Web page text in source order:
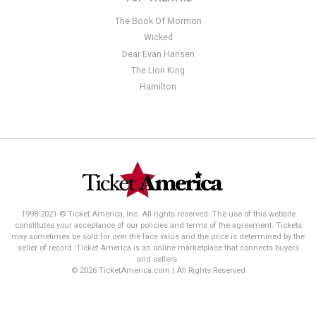
The Book Of Mormon
Wicked
Dear Evan Hansen
The Lion King
Hamilton
1998-2021 © Ticket America, Inc. All rights reserved. The use of this website
constitutes your acceptance of our policies and terms of the agreement. Tickets
may sometimes be sold for over the face value and the price is determined by the
seller of record. Ticket America is an online marketplace that connects buyers
and sellers.
© 2026 TicketAmerica.com | All Rights Reserved